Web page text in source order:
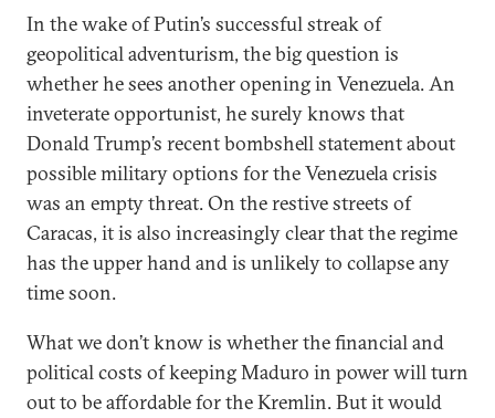
In the wake of Putin’s successful streak of
geopolitical adventurism, the big question is
whether he sees another opening in Venezuela. An
inveterate opportunist, he surely knows that
Donald Trump’s recent bombshell statement about
possible military options for the Venezuela crisis
was an empty threat. On the restive streets of
Caracas, it is also increasingly clear that the regime
has the upper hand and is unlikely to collapse any
time soon.
What we don’t know is whether the financial and
political costs of keeping Maduro in power will turn
out to be affordable for the Kremlin. But it would